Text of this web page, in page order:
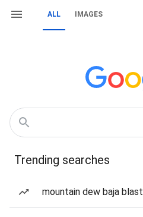
ALL IMAGES
Trending searches
mountain dew baja blast